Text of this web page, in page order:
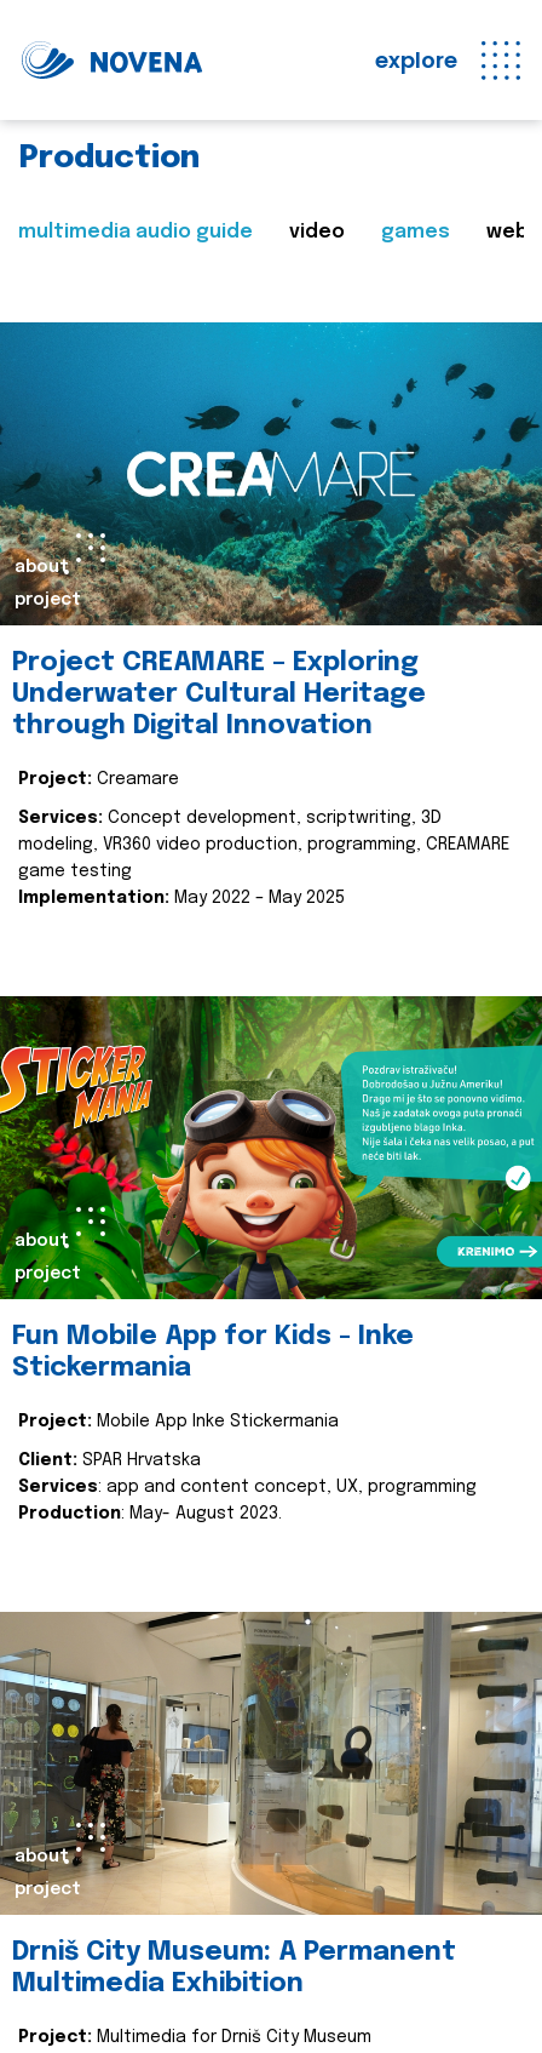
explore
Production
multimedia audio guide video games web
about
project
Project CREAMARE – Exploring
Underwater Cultural Heritage
through Digital Innovation
Project: Creamare
Services: Concept development, scriptwriting, 3D
modeling, VR360 video production, programming, CREAMARE
game testing
Implementation: May 2022 – May 2025
about
project
Fun Mobile App for Kids - Inke
Stickermania
Project: Mobile App Inke Stickermania
Client: SPAR Hrvatska
Services: app and content concept, UX, programming
Production: May- August 2023.
about
project
Drniš City Museum: A Permanent
Multimedia Exhibition
Project: Multimedia for Drniš City Museum